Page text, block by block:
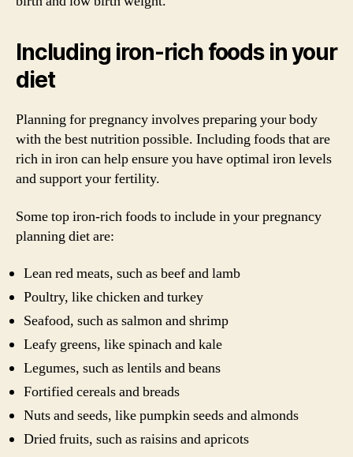
Including iron-rich foods in your
diet
Planning for pregnancy involves preparing your body
with the best nutrition possible. Including foods that are
rich in iron can help ensure you have optimal iron levels
and support your fertility.
Some top iron-rich foods to include in your pregnancy
planning diet are:
Lean red meats, such as beef and lamb
Poultry, like chicken and turkey
Seafood, such as salmon and shrimp
Leafy greens, like spinach and kale
Legumes, such as lentils and beans
Fortified cereals and breads
Nuts and seeds, like pumpkin seeds and almonds
Dried fruits, such as raisins and apricots